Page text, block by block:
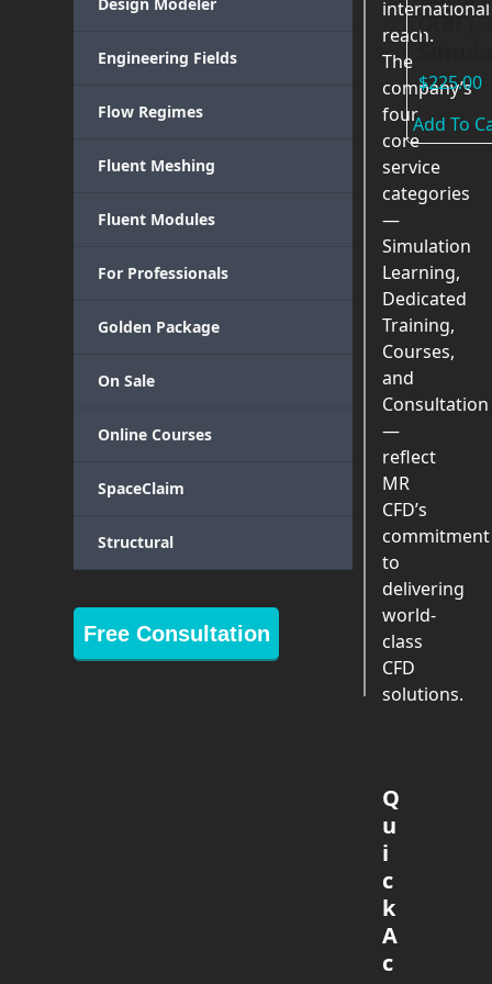
(RBF),
$225.00
Add To
Engineering Fields
Flow Regimes
Fluent Meshing
Fluent Modules
For Professionals
Golden Package
On Sale
Online Courses
SpaceClaim
Structural
Free Consultation
international
reach.
The
company’s
four
core
service
categories
—
Simulation
Learning,
Dedicated
Training,
Courses,
and
Consultation
—
reflect
MR
CFD’s
commitment
to
delivering
world-
class
CFD
solutions.
Q
u
i
c
k
A
c